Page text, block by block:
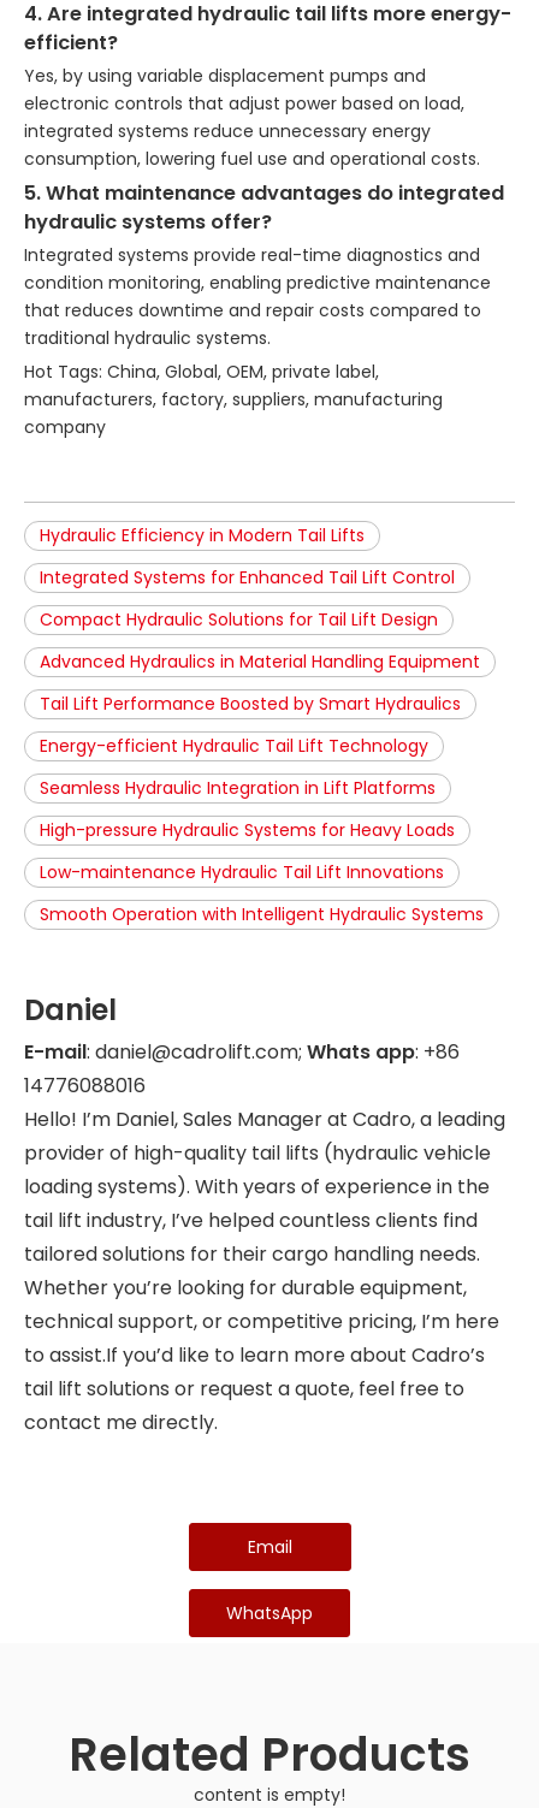
4. Are integrated hydraulic tail lifts more energy-
efficient?
Yes, by using variable displacement pumps and
electronic controls that adjust power based on load,
integrated systems reduce unnecessary energy
consumption, lowering fuel use and operational costs.
5. What maintenance advantages do integrated
hydraulic systems offer?
Integrated systems provide real-time diagnostics and
condition monitoring, enabling predictive maintenance
that reduces downtime and repair costs compared to
traditional hydraulic systems.
Hot Tags: China, Global, OEM, private label,
manufacturers, factory, suppliers, manufacturing
company
Hydraulic Efficiency in Modern Tail Lifts
Integrated Systems for Enhanced Tail Lift Control
Compact Hydraulic Solutions for Tail Lift Design
Advanced Hydraulics in Material Handling Equipment
Tail Lift Performance Boosted by Smart Hydraulics
Energy-efficient Hydraulic Tail Lift Technology
Seamless Hydraulic Integration in Lift Platforms
High-pressure Hydraulic Systems for Heavy Loads
Low-maintenance Hydraulic Tail Lift Innovations
Smooth Operation with Intelligent Hydraulic Systems
Daniel
E-mail: daniel@cadrolift.com; Whats app: +86
14776088016
Hello! I’m Daniel, Sales Manager at Cadro, a leading
provider of high-quality tail lifts (hydraulic vehicle
loading systems). With years of experience in the
tail lift industry, I’ve helped countless clients find
tailored solutions for their cargo handling needs.
Whether you’re looking for durable equipment,
technical support, or competitive pricing, I’m here
to assist.If you’d like to learn more about Cadro’s
tail lift solutions or request a quote, feel free to
contact me directly.
Email
WhatsApp
Related Products
content is empty!